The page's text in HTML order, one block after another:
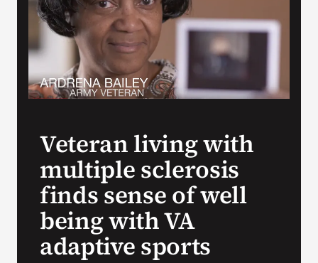
Search
for:
Veteran living with
multiple sclerosis
finds sense of well
being with VA
adaptive sports